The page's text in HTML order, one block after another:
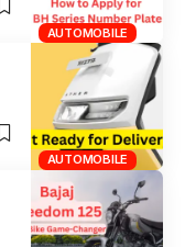
AUTOMOBILE
AUTOMOBILE